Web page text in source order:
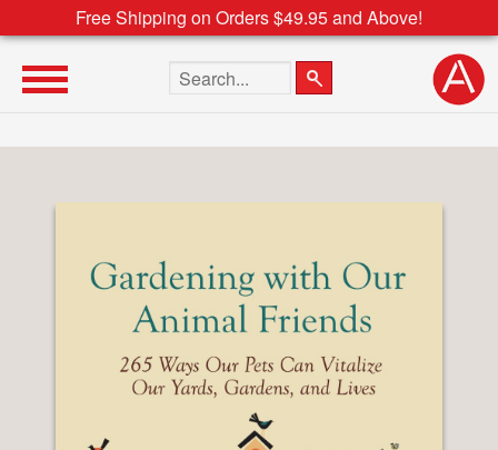
Free Shipping on Orders $49.95 and Above!
Search the site